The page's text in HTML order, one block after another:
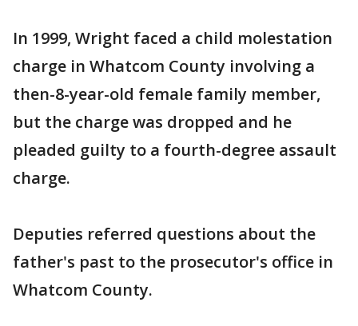
In 1999, Wright faced a child molestation
charge in Whatcom County involving a
then-8-year-old female family member,
but the charge was dropped and he
pleaded guilty to a fourth-degree assault
charge.
Deputies referred questions about the
father's past to the prosecutor's office in
Whatcom County.